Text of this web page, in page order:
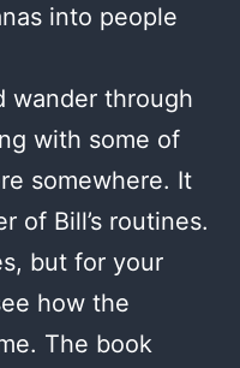
into people
wander through
with some of
somewhere. It
of Bill’s routines.
but for your
how the
The book